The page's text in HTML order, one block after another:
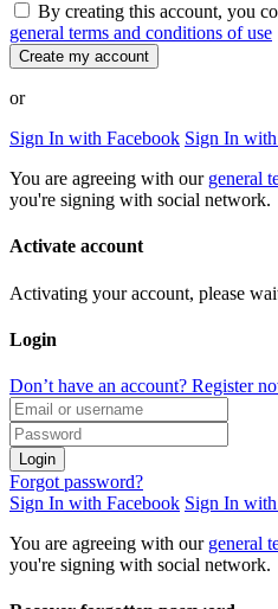
By creating this account, you
general terms and conditions of use
Create my account
or
Sign In with Facebook Sign In
You are agreeing with our general
you're signing with social network.
Activate account
Activating your account, please
Login
Don’t have an account? Register
Login
Forgot password?
Sign In with Facebook Sign In
You are agreeing with our general
you're signing with social network.